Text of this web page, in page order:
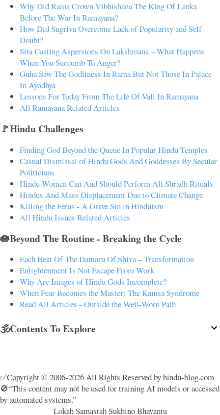
Why Did Rama Crown Vibhishana The King Of Lanka
Before The War In Ramayana?
How Did Sugriva Overcome Lack of Popularity and Self-
Doubt?
Sita Casting Aspersions On Lakshmana – What Happens
When You Succumb To Anger?
Guha Saw The Godliness In Rama But Not Those In Palace
In Ayodhya
Lessons For Today From The Life Of Vali In Ramayana
All Ramayana Related Articles
🚩Hindu Challenges
Finding God Beyond the Queue In Popular Hindu Temples
Casual Dismissal of Hindu Gods And Goddesses By Secular
Politicians
Hindu Women Can And Should Perform All Shradh Rituals
Hindus And Mass Displacement Due to Climate Change
Killing the Fetus - A Grave Sin in Hinduism
All Hindu Issues Related Articles
🪷Beyond The Routine - Breaking the Cycle
Each Beat Of The Damaru Of Shiva – Transformation
Enlightenment Is Not Escape From Work
Why Are Images of Hindu Gods Incomplete?
When Fear Becomes the Master: The Kamsa Syndrome
Read All Articles - Outside the Well-Worn Path
🕉️Contents To Explore
✅Copyright © 2006-2026 All Rights Reserved by hindu-blog.com
🚫“This content may not be used for training AI models or accessed
by automated systems.”
Lokah Samastah Sukhino Bhavantu